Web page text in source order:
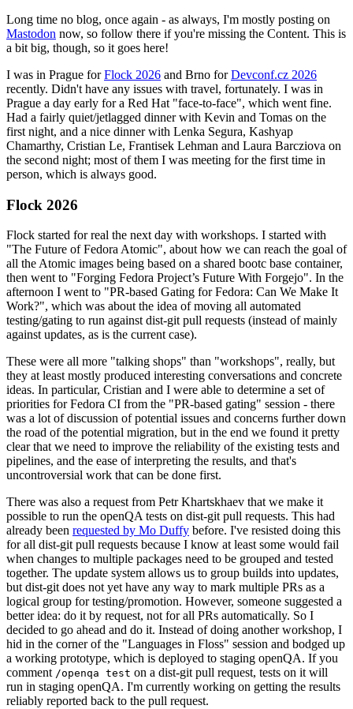
Long time no blog, once again - as always, I'm mostly posting on
Mastodon now, so follow there if you're missing the Content. This is
a bit big, though, so it goes here!
I was in Prague forFlock 2026 and Brno forDevconf.cz 2026
recently. Didn't have any issues with travel, fortunately. I was in
Prague a day early for a Red Hat "face-to-face", which went fine.
Had a fairly quiet/jetlagged dinner with Kevin and Tomas on the
first night, and a nice dinner with Lenka Segura, Kashyap
Chamarthy, Cristian Le, Frantisek Lehman and Laura Barcziova on
the second night; most of them I was meeting for the first time in
person, which is always good.
Flock 2026
Flock started for real the next day with workshops. I started with
"The Future of Fedora Atomic", about how we can reach the goal of
all the Atomic images being based on a shared bootc base container,
then went to "Forging Fedora Project’s Future With Forgejo". In the
afternoon I went to "PR-based Gating for Fedora: Can We Make It
Work?", which was about the idea of moving all automated
testing/gating to run against dist-git pull requests (instead of mainly
against updates, as is the current case).
These were all more "talking shops" than "workshops", really, but
they at least mostly produced interesting conversations and concrete
ideas. In particular, Cristian and I were able to determine a set of
priorities for Fedora CI from the "PR-based gating" session - there
was a lot of discussion of potential issues and concerns further down
the road of the potential migration, but in the end we found it pretty
clear that we need to improve the reliability of the existing tests and
pipelines, and the ease of interpreting the results, and that's
uncontroversial work that can be done first.
There was also a request from Petr Khartskhaev that we make it
possible to run the openQA tests on dist-git pull requests. This had
already been requested by Mo Duffy before. I've resisted doing this
for all dist-git pull requests because I know at least some would fail
when changes to multiple packages need to be grouped and tested
together. The update system allows us to group builds into updates,
but dist-git does not yet have any way to mark multiple PRs as a
logical group for testing/promotion. However, someone suggested a
better idea: do it by request, not for all PRs automatically. So I
decided to go ahead and do it. Instead of doing another workshop, I
hid in the corner of the "Languages in Floss" session and bodged up
a working prototype, which is deployed to staging openQA. If you
comment /openqa test on a dist-git pull request, tests on it will
run in staging openQA. I'm currently working on getting the results
reliably reported back to the pull request.